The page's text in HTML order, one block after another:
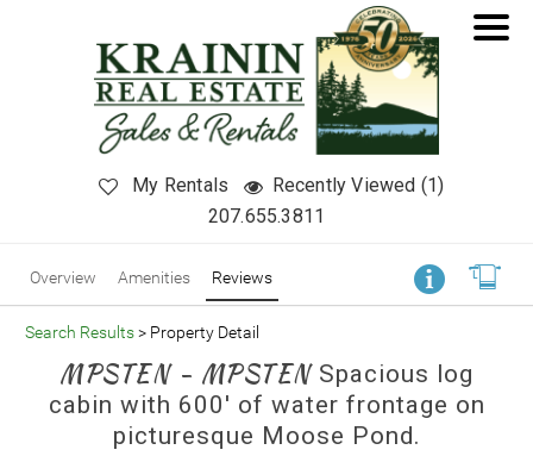
My Rentals
Recently Viewed (1)
207.655.3811
Overview Amenities Reviews
Search Results> Property Detail
MPSTEN - MPSTEN Spacious log
cabin with 600' of water frontage on
picturesque Moose Pond.